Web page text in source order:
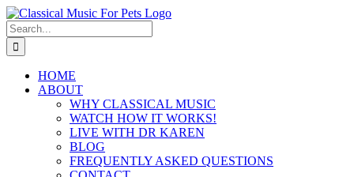
Skip
to
content
Search
for:
HOME
ABOUT
WHY CLASSICAL MUSIC
WATCH HOW IT WORKS!
LIVE WITH DR KAREN
BLOG
FREQUENTLY ASKED QUESTIONS